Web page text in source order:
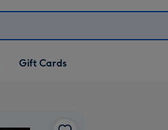
Gift Cards